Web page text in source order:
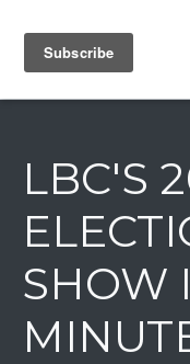
IAIN DALE
LBC'S
SHOW